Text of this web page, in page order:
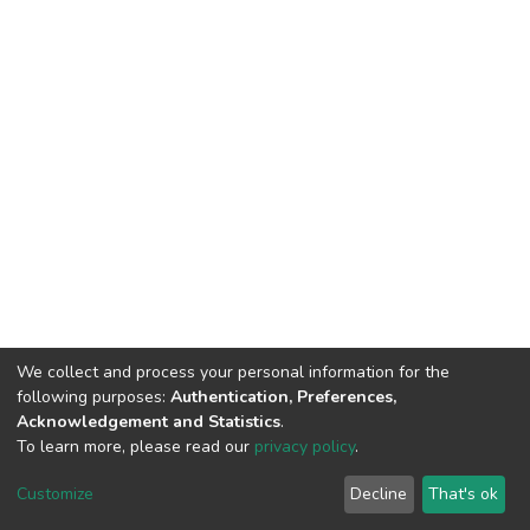
DSpace software copyright © 2002-2026
Cookie
End User
Agreement
Send
Feedback
We collect and process your personal information for the
following purposes: Authentication, Preferences,
Acknowledgement and Statistics.
To learn more, please read our privacy policy.
Customize Decline That's ok